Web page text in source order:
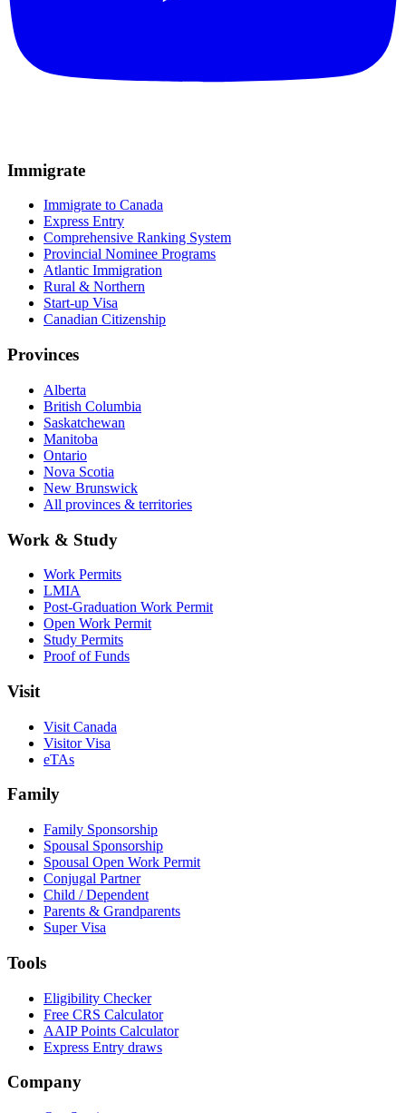
Immigrate
Immigrate to Canada
Express Entry
Comprehensive Ranking System
Provincial Nominee Programs
Atlantic Immigration
Rural & Northern
Start-up Visa
Canadian Citizenship
Provinces
Alberta
British Columbia
Saskatchewan
Manitoba
Ontario
Nova Scotia
New Brunswick
All provinces & territories
Work & Study
Work Permits
LMIA
Post-Graduation Work Permit
Open Work Permit
Study Permits
Proof of Funds
Visit
Visit Canada
Visitor Visa
eTAs
Family
Family Sponsorship
Spousal Sponsorship
Spousal Open Work Permit
Conjugal Partner
Child / Dependent
Parents & Grandparents
Super Visa
Tools
Eligibility Checker
Free CRS Calculator
AAIP Points Calculator
Express Entry draws
Company